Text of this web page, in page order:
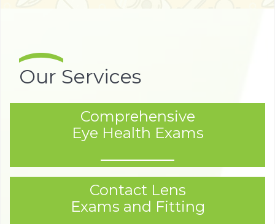
Our Services
Comprehensive
Eye Health Exams
Contact Lens
Exams and Fitting